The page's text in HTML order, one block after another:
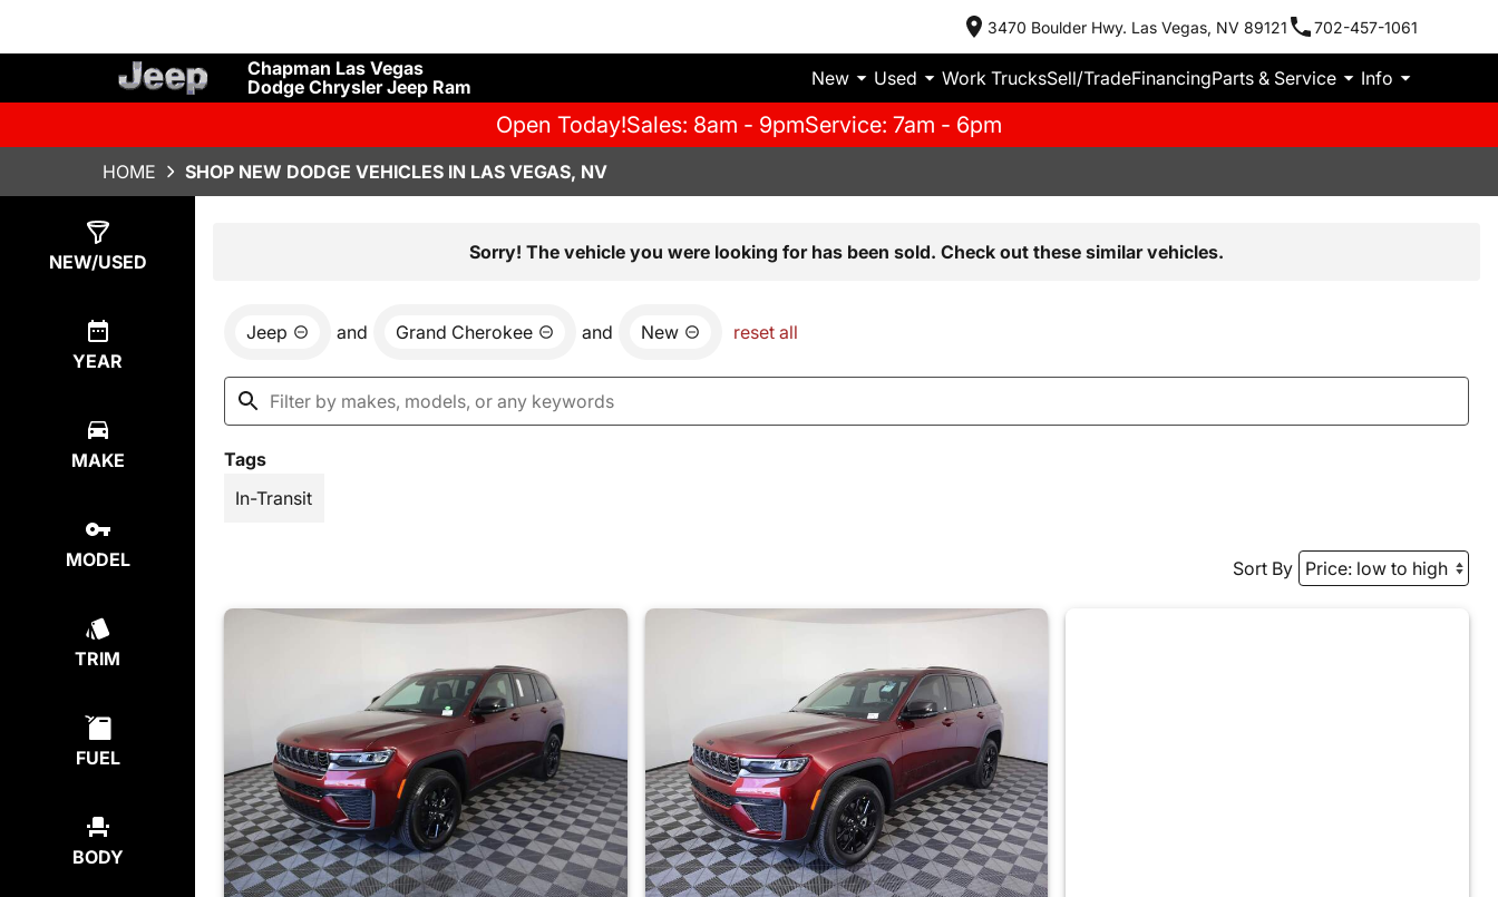
3470 Boulder Hwy. Las Vegas, NV 89121 702-457-1061
Chapman Las Vegas
Dodge Chrysler Jeep Ram
New Used Work TrucksSell/TradeFinancingParts & Service Info
Open Today!Sales: 8am - 9pmService: 7am - 6pm
HOME SHOP NEW DODGE VEHICLES IN LAS VEGAS, NV
NEW/USED
YEAR
MAKE
MODEL
TRIM
FUEL
BODY
Sorry! The vehicle you were looking for has been sold. Check out these similar vehicles.
Jeep and Grand Cherokee and New reset all
Tags
In-Transit
Sort By